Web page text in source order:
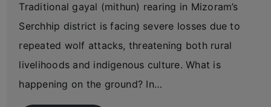
Traditional gayal (mithun) rearing in Mizoram’s
Serchhip district is facing severe losses due to
repeated wolf attacks, threatening both rural
livelihoods and indigenous culture. What is
happening on the ground? In…